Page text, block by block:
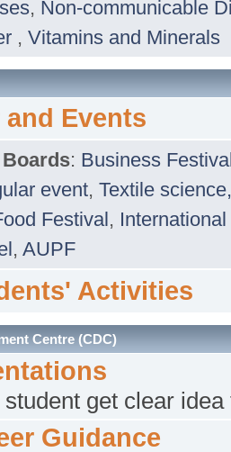
, Non-communicable
, Vitamins and Minerals
and Events
: Business
event, Textile
Festival, International
, AUPF
Activities
Centre (CDC)
student get clear
Guidance